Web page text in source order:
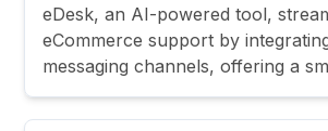
eDesk, an AI-powered tool,
eCommerce support by
messaging channels, offering a